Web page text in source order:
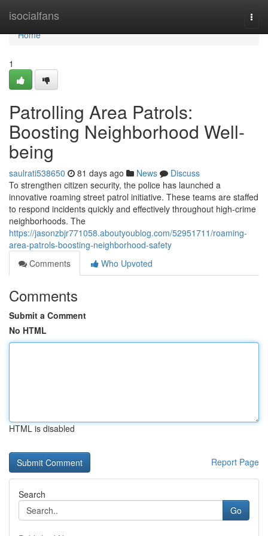
isocialfans
Home
Home
1
Patrolling Area Patrols:
Boosting Neighborhood Well-
being
saulrati538650 81 days ago News
Discuss
To strengthen citizen security, the police has launched a
innovative roaming street patrol initiative. These teams are staffed
to respond incidents quickly and effectively throughout high-crime
neighborhoods. The
https://jasonzbjr771058.aboutyoublog.com/52951711/roaming-
area-patrols-boosting-neighborhood-safety
Comments
Who Upvoted
Comments
Submit a Comment
No HTML
HTML is disabled
Report Page
Search
Go